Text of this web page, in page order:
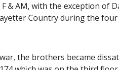
& AM, with the exception of
Country during the
the brothers became